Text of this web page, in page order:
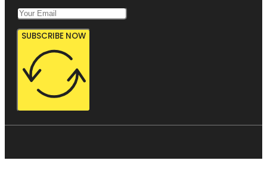
SUBSCRIBE NOW